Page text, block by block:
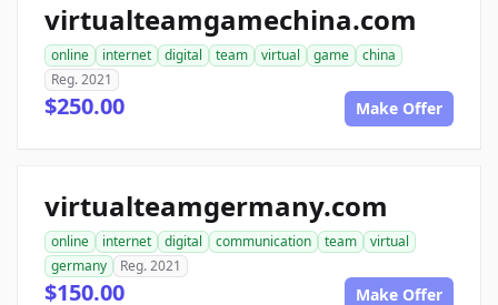
virtualteamgamechina.com
online internet digital team virtual game
china
Reg. 2021
$250.00 Make Offer
virtualteamgermany.com
online internet digital communication team
virtual
germany
Reg. 2021
$150.00 Make Offer